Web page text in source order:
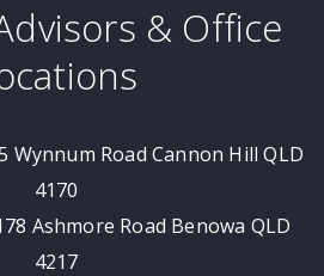
& Office
Wynnum Road Cannon Hill QLD
4170
Ashmore Road Benowa QLD
4217